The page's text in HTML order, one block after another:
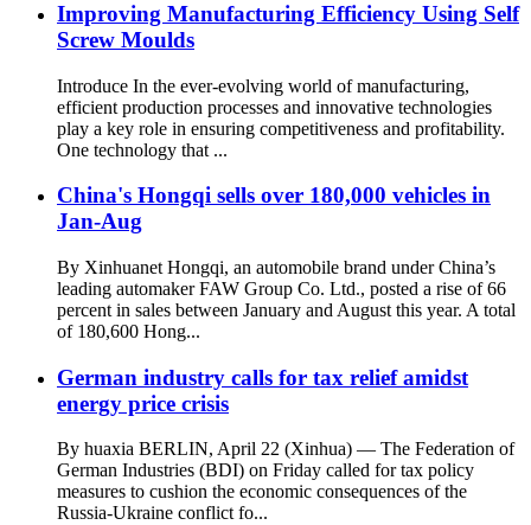
Improving Manufacturing Efficiency Using Self
Screw Moulds
Introduce In the ever-evolving world of manufacturing,
efficient production processes and innovative technologies
play a key role in ensuring competitiveness and profitability.
One technology that ...
China's Hongqi sells over 180,000 vehicles in
Jan-Aug
By Xinhuanet Hongqi, an automobile brand under China’s
leading automaker FAW Group Co. Ltd., posted a rise of 66
percent in sales between January and August this year. A total
of 180,600 Hong...
German industry calls for tax relief amidst
energy price crisis
By huaxia BERLIN, April 22 (Xinhua) — The Federation of
German Industries (BDI) on Friday called for tax policy
measures to cushion the economic consequences of the
Russia-Ukraine conflict fo...